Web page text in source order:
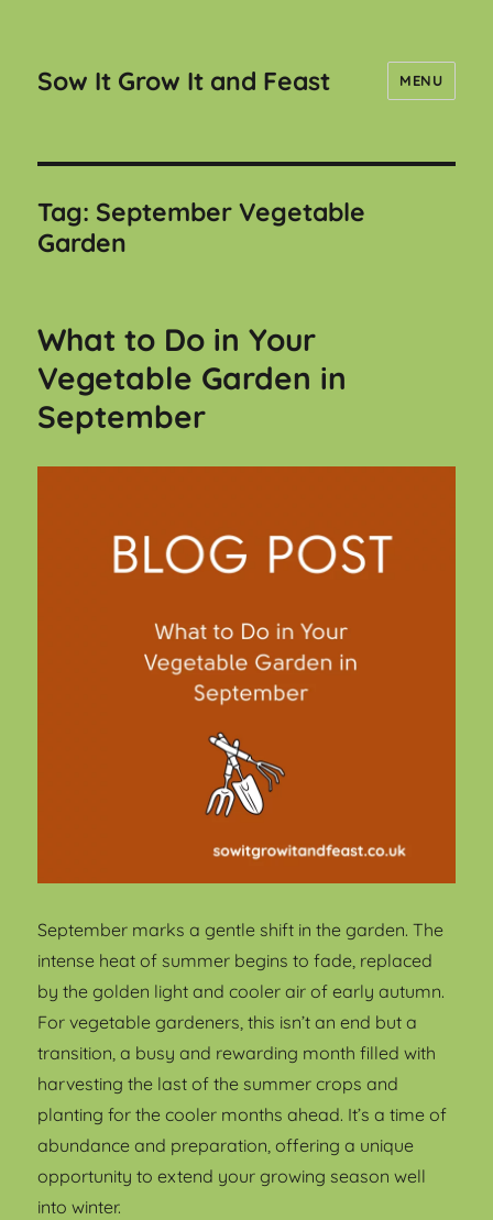
Sow It Grow It and Feast MENU
Tag: September Vegetable
Garden
What to Do in Your
Vegetable Garden in
September
September marks a gentle shift in the garden. The
intense heat of summer begins to fade, replaced
by the golden light and cooler air of early autumn.
For vegetable gardeners, this isn’t an end but a
transition, a busy and rewarding month filled with
harvesting the last of the summer crops and
planting for the cooler months ahead. It’s a time of
abundance and preparation, offering a unique
opportunity to extend your growing season well
into winter.